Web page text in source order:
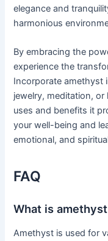
elegance and
harmonious
By embracing the
experience the
Incorporate amethyst
jewelry, meditation,
uses and benefits it
your well-being and
emotional, and
FAQ
What is
Amethyst is used for